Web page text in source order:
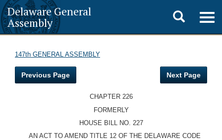
Delaware General
Assembly
Toggle
search
147th GENERAL ASSEMBLY
Previous Page Next Page
CHAPTER 226
FORMERLY
HOUSE BILL NO. 227
AN ACT TO AMEND TITLE 12 OF THE DELAWARE CODE